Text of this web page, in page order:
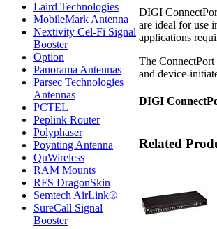
Laird Technologies
MobileMark Antenna
Nextivity Cel-Fi Signal
Booster
Option
Panorama Antennas
Parsec Technologies
Antennas
PCTEL
Peplink Router
Polyphaser
Poynting Antenna
QuWireless
RAM Mounts
RFS DragonSkin
Semtech AirLink®
SureCall Signal
Booster
DIGI
are ideal for use
applications
The
and device-
DIGI
Related